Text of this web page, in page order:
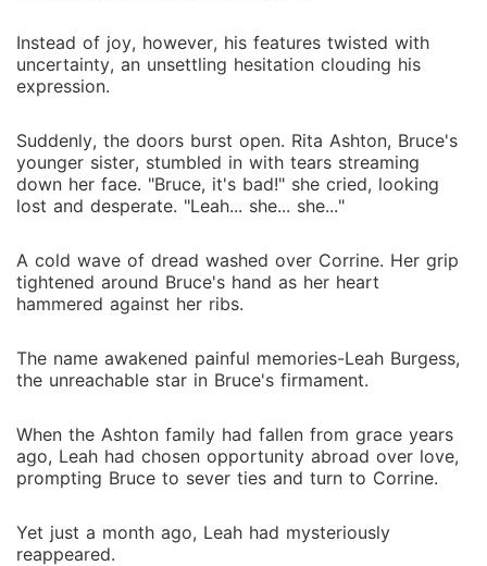
Instead of joy, however, his features twisted with
uncertainty, an unsettling hesitation clouding his
expression.
Suddenly, the doors burst open. Rita Ashton, Bruce's
younger sister, stumbled in with tears streaming
down her face. "Bruce, it's bad!" she cried, looking
lost and desperate. "Leah... she... she..."
A cold wave of dread washed over Corrine. Her grip
tightened around Bruce's hand as her heart
hammered against her ribs.
The name awakened painful memories-Leah Burgess,
the unreachable star in Bruce's firmament.
When the Ashton family had fallen from grace years
ago, Leah had chosen opportunity abroad over love,
prompting Bruce to sever ties and turn to Corrine.
Yet just a month ago, Leah had mysteriously
reappeared.